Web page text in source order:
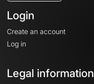
Login
Create an account
Log in
Legal information